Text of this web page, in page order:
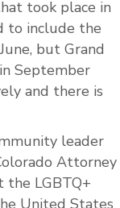
took place in
to include the
but Grand
September
and there is
leader
Attorney
the LGBTQ+
United States